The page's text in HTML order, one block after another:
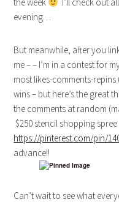
evening…
But meanwhile, after you
me – – I’m in a contest for
most likes-comments-
wins – but here’s the great
the comments at random
$250 stencil shopping
https://pinterest.com/pin/
advance!!
Can’t wait to see what